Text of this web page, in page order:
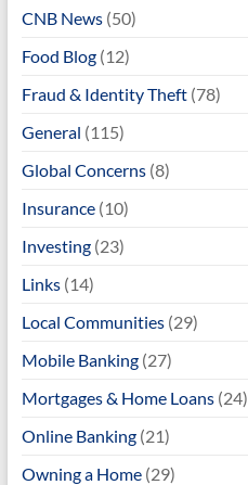
CNB News(50)
Food Blog(12)
Fraud & Identity Theft(78)
General (115)
Global Concerns(8)
Insurance(10)
Investing(23)
Links(14)
Local Communities(29)
Mobile Banking(27)
Mortgages & Home Loans(24)
Online Banking(21)
Owning a Home(29)